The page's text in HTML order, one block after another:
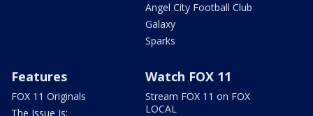
Angel City Football Club
Galaxy
Sparks
Features
FOX 11 Originals
The Issue Is:
Watch FOX 11
Stream FOX 11 on FOX
LOCAL